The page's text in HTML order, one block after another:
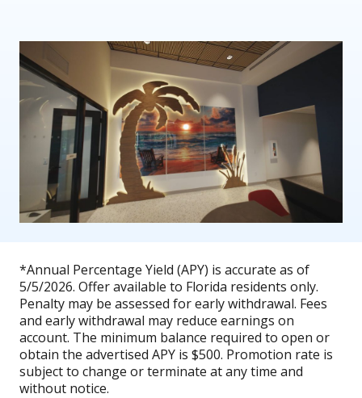
*Annual Percentage Yield (APY) is accurate as of
5/5/2026. Offer available to Florida residents only.
Penalty may be assessed for early withdrawal. Fees
and early withdrawal may reduce earnings on
account. The minimum balance required to open or
obtain the advertised APY is $500. Promotion rate is
subject to change or terminate at any time and
without notice.